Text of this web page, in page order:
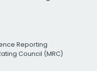
Reporting
Council (MRC)